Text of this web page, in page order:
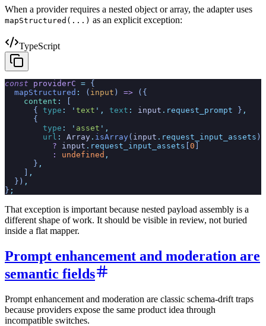
When a provider requires a nested object or array, the adapter uses
mapStructured(...) as an explicit exception:
TypeScript
const providerC = {
  mapStructured
: ( input ) => ({
    content
:
      {
type : ' text ' , text : input . request_prompt } ,
      {
        type
: ' asset ' ,
        url
: Array . isArray( input . request_input_assets )
          ?
input . request_input_assets 0
          :
undefined ,
      }
,
,
  })
,
} ;
That exception is important because nested payload assembly is a
different shape of work. It should be visible in review, not buried
inside a flat mapper.
Prompt enhancement and moderation are
semantic fields
Prompt enhancement and moderation are classic schema-drift traps
because providers expose the same product idea through
incompatible switches.